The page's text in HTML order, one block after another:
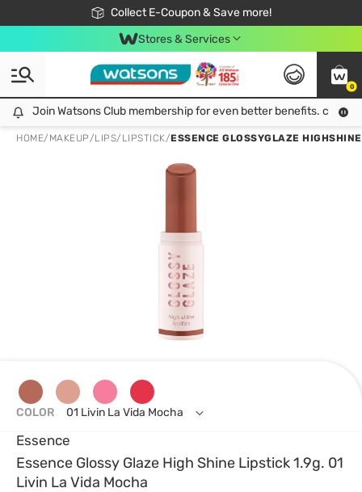
Collect E-Coupon & Save more!
🎉Extra 10% Off Your First Online Order!
📦Free Delivery when shop 499฿
Be Watsons member!
Stores & Services
0
Join Watsons Club membership for even better benefits. click!
Join Watsons Club membership for even better benefits. click!
HOME/ MAKEUP/LIPS/ LIPSTICK/ESSENCE GLOSSYGLAZE
Essence
Essence Glossy Glaze High Shine Lipstick 1.9g. 01
Livin La Vida Mocha
COLOR 01 Livin La Vida Mocha